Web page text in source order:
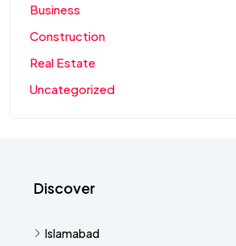
Business
Construction
Real Estate
Uncategorized
Discover
Islamabad